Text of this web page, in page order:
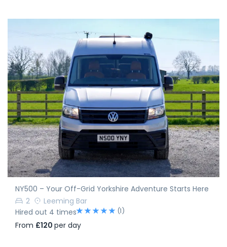
NY500 – Your Off-Grid Yorkshire Adventure Starts Here
2
Leeming Bar
Hired out 4 times
(1)
From £120 per day